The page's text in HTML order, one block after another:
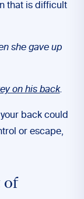
that is difficult
she gave up
on his back.
back could
or escape,
of